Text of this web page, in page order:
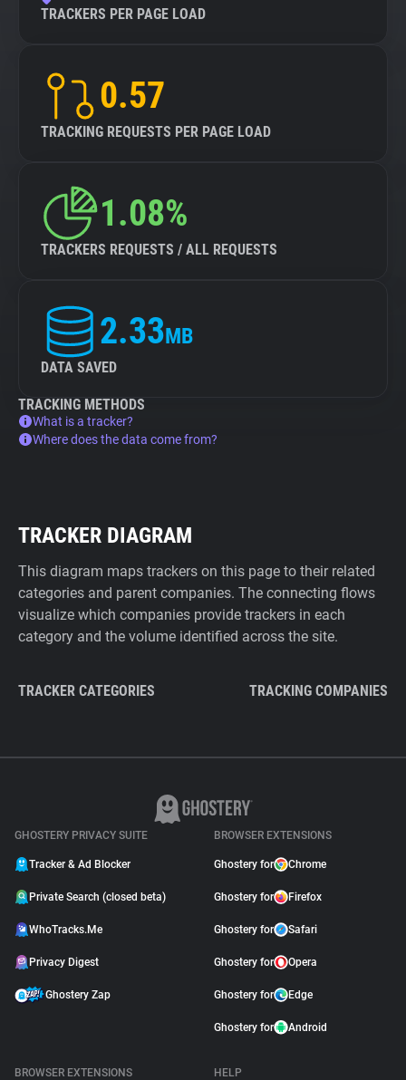
TRACKERS PER PAGE LOAD
0.57
TRACKING REQUESTS PER PAGE LOAD
1.08%
TRACKERS REQUESTS / ALL REQUESTS
2.33MB
DATA SAVED
TRACKING METHODS
What is a tracker?
Where does the data come from?
TRACKER DIAGRAM
This diagram maps trackers on this page to their related
categories and parent companies. The connecting flows
visualize which companies provide trackers in each
category and the volume identified across the site.
TRACKER CATEGORIES TRACKING COMPANIES
GHOSTERY PRIVACY SUITE
Tracker & Ad Blocker
Private Search (closed beta)
WhoTracks.Me
Privacy Digest
Ghostery Zap
BROWSER EXTENSIONS
Ghostery for Chrome
Ghostery for Firefox
Ghostery for Safari
Ghostery for Opera
Ghostery for Edge
Ghostery for Android
BROWSER EXTENSIONS
HELP